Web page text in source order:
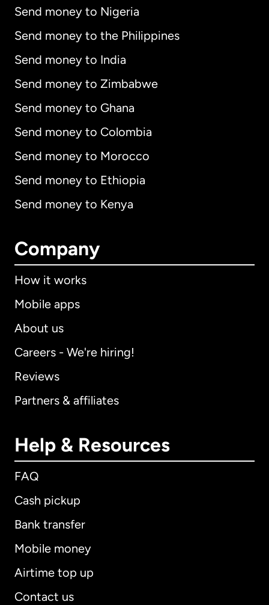
Send money to Nigeria
Send money to the Philippines
Send money to India
Send money to Zimbabwe
Send money to Ghana
Send money to Colombia
Send money to Morocco
Send money to Ethiopia
Send money to Kenya
Company
How it works
Mobile apps
About us
Careers - We're hiring!
Reviews
Partners & affiliates
Help & Resources
FAQ
Cash pickup
Bank transfer
Mobile money
Airtime top up
Contact us